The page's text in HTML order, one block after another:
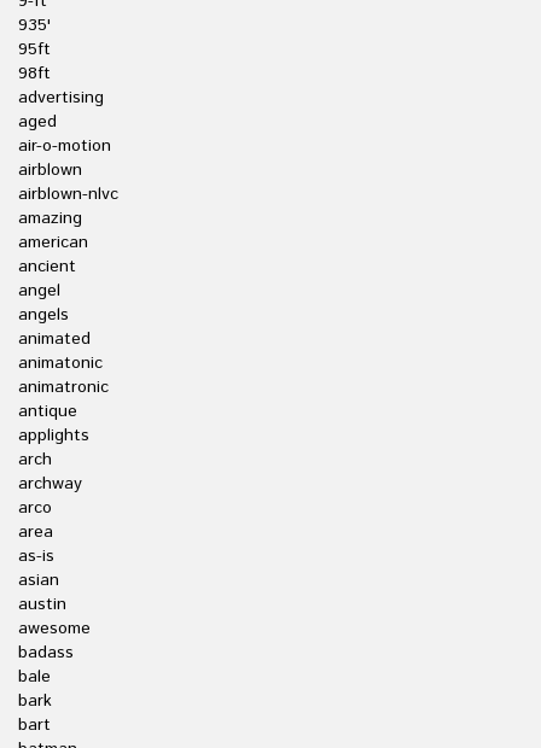
935'
95ft
98ft
advertising
aged
air-o-motion
airblown
airblown-nlvc
amazing
american
ancient
angel
angels
animated
animatonic
animatronic
antique
applights
arch
archway
arco
area
as-is
asian
austin
awesome
badass
bale
bark
bart